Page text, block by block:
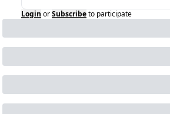
Login orSubscribeto participate